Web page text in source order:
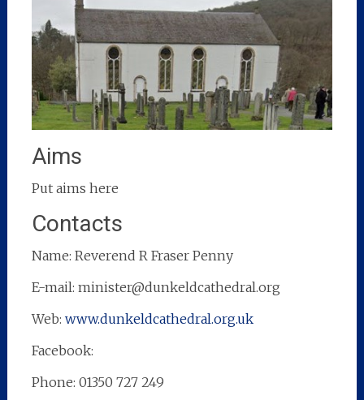
Aims
Put aims here
Contacts
Name: Reverend R Fraser Penny
E-mail: minister@dunkeldcathedral.org
Web: www.dunkeldcathedral.org.uk
Facebook:
Phone: 01350 727 249